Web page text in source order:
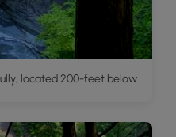
located 200-feet below